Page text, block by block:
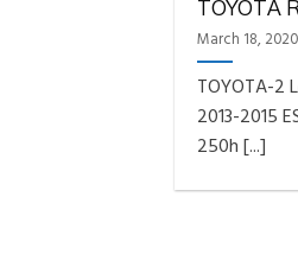
TOYOTA
March 18, 2020
TOYOTA-2
2013-2015
250h [...]